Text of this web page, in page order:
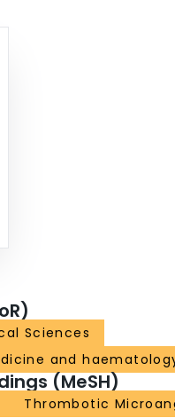
Sciences
and
(MeSH)
Thrombotic